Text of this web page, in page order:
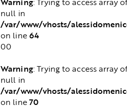
null in
/var/www/vhosts/
on line64
00
Warning: Trying to access array
null in
/var/www/vhosts/
on line70